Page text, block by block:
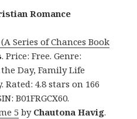
Romance
Series of Chances Book
. Price: Free. Genre:
Day, Family Life
4.8 stars on 166
B01FRGCX60.
5 by Chautona Havig.